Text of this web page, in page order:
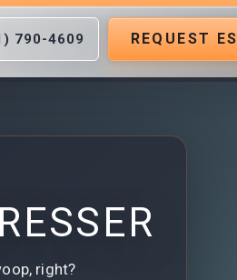
790-4609 REQUEST
right?